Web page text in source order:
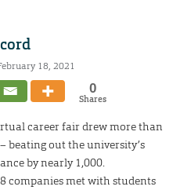
18, 2021
0
Shares
career fair drew more than
beating out the university’s
by nearly 1,000.
companies met with students